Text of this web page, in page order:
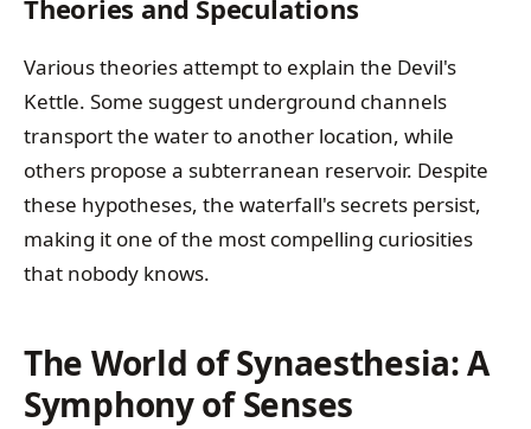
Theories and Speculations
Various theories attempt to explain the Devil's
Kettle. Some suggest underground channels
transport the water to another location, while
others propose a subterranean reservoir. Despite
these hypotheses, the waterfall's secrets persist,
making it one of the most compelling curiosities
that nobody knows.
The World of Synaesthesia: A
Symphony of Senses